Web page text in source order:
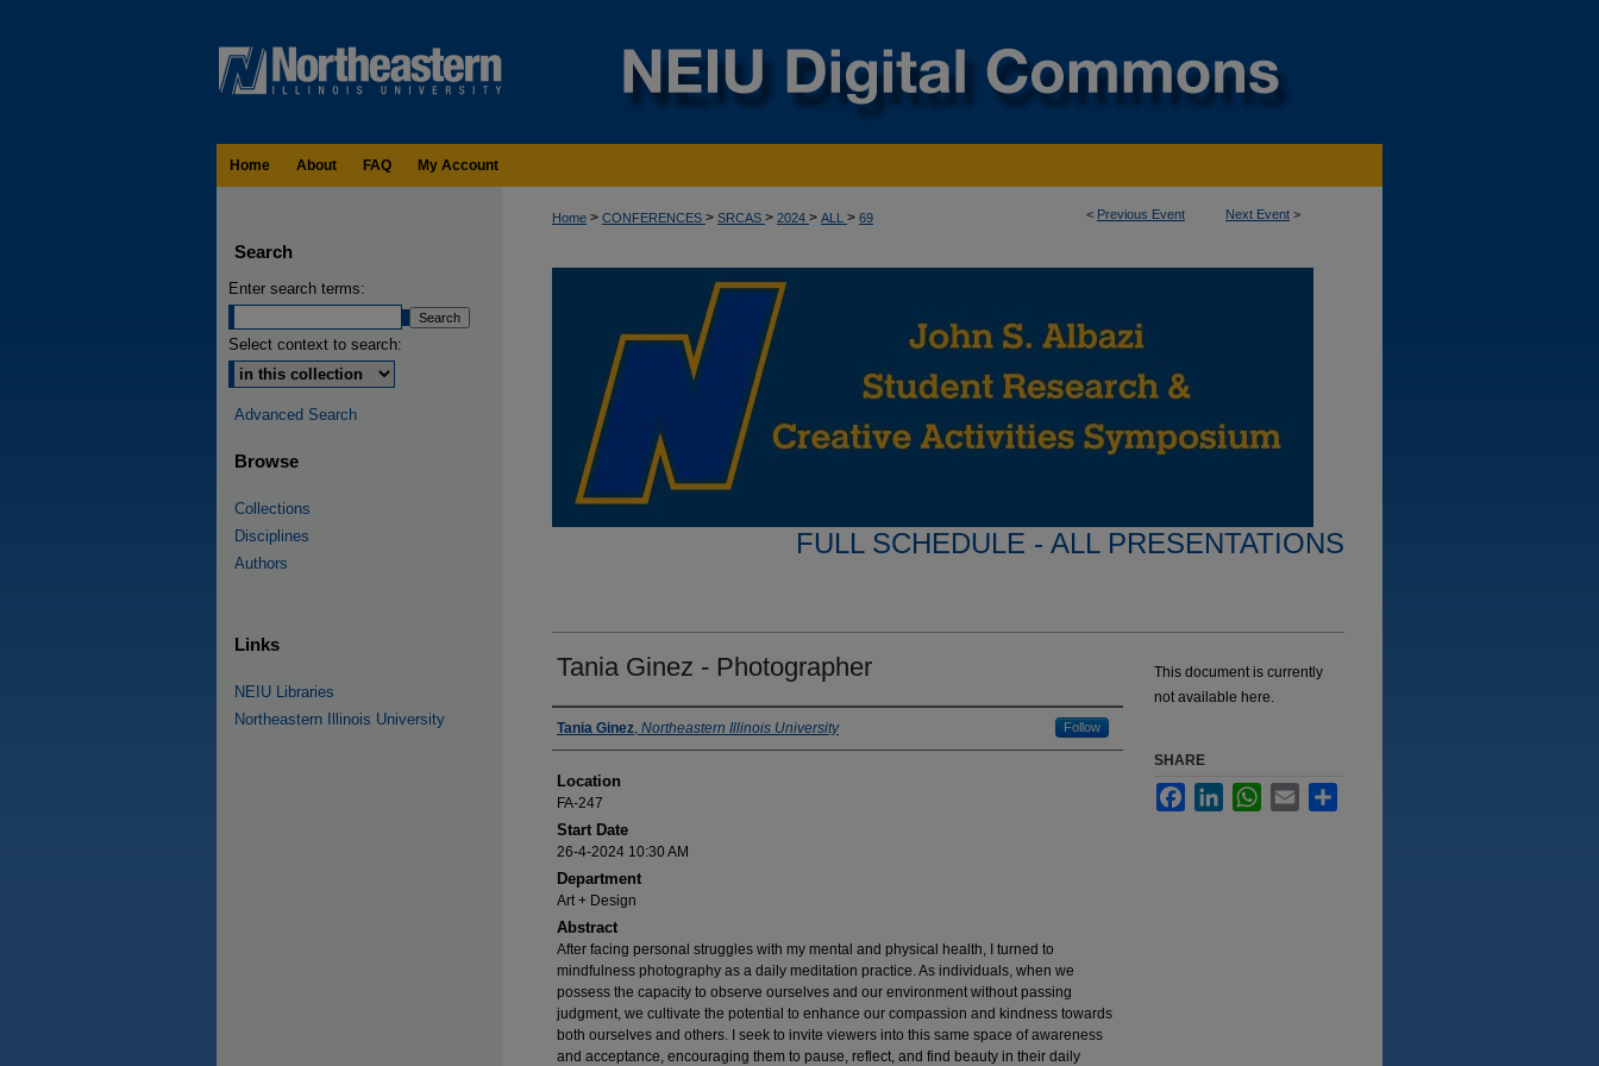
Home About FAQ My Account
< Previous Event Next Event >
Home > CONFERENCES > SRCAS > 2024 > ALL > 69
FULL SCHEDULE - ALL PRESENTATIONS
Tania Ginez - Photographer
Presenter Information
Tania Ginez, Northeastern Illinois University Follow
Location
FA-247
Start Date
26-4-2024 10:30 AM
Department
Art + Design
Abstract
After facing personal struggles with my mental and physical health, I turned to
mindfulness photography as a daily meditation practice. As individuals, when we
possess the capacity to observe ourselves and our environment without passing
judgment, we cultivate the potential to enhance our compassion and kindness towards
both ourselves and others. I seek to invite viewers into this same space of awareness
and acceptance, encouraging them to pause, reflect, and find beauty in their daily
This document is currently
not available here.
SHARE
FacebookLinkedInWhatsApp
Email
Search
Enter search terms:
Select context to search:
Advanced Search
Browse
Collections
Disciplines
Authors
Links
NEIU Libraries
Northeastern Illinois University